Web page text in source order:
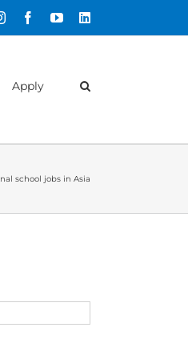
InstagramFacebookYouTubeLinkedIn
Apply
school jobs in Asia